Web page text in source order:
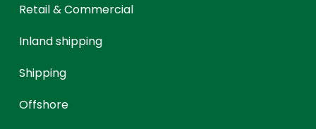
Retail & Commercial
Inland shipping
Shipping
Offshore